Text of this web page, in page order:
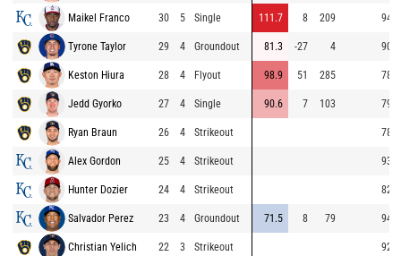
Maikel Franco 30 5 Single 111.7 8 209 94.4
Tyrone Taylor 29 4 Groundout 81.3 -27 4 90.5
Keston Hiura 28 4 Flyout 98.9 51 285 78.6
Jedd Gyorko 27 4 Single 90.6 7 103 79.8
Ryan Braun 26 4 Strikeout 78.6
Alex Gordon 25 4 Strikeout 93.7
Hunter Dozier 24 4 Strikeout 82.2
Salvador Perez 23 4 Groundout 71.5 8 79 94.2
Christian Yelich 22 3 Strikeout 92.0